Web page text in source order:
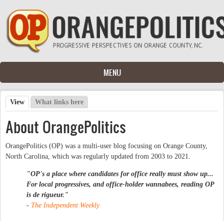
Skip to main content
MENU
Primary tabs
View (active tab)
What links here
About OrangePolitics
OrangePolitics (OP) was a multi-user blog focusing on Orange County,
North Carolina, which was regularly updated from 2003 to 2021.
"OP's a place where candidates for office really must show up...
For local progressives, and office-holder wannabees, reading OP
is de rigueur."
- The Independent Weekly